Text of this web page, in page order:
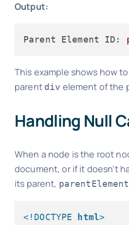
Output:
Parent Element ID:
This example shows how
parent div element of the
Handling Null
When a node is the root
document, or if it doesn’t
its parent, parentElement
<!DOCTYPE html>